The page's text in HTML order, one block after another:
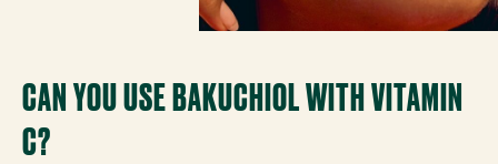
CAN YOU USE BAKUCHIOL WITH VITAMIN
C?